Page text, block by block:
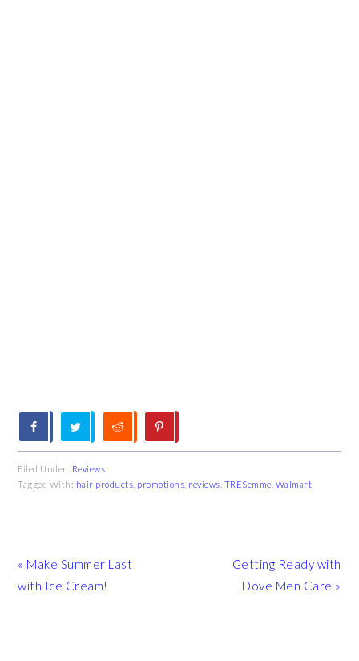
Filed Under: Reviews
Tagged With: hair products promotions reviews TRESemme Walmart
Previous
Post:
« Make Summer Last
with Ice Cream!
Next
Post:
Getting Ready with
Dove Men Care »